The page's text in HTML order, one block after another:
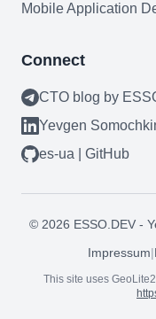
Mobile Application
Connect
CTO blog by
Yevgen
es-ua | GitHub
© 2026 ESSO.DEV -
Impressum|
This site uses